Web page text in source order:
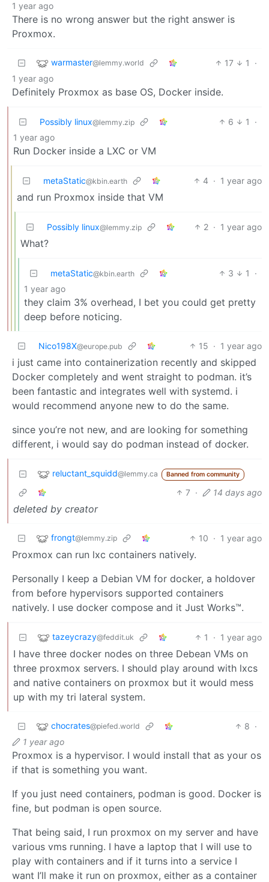
1 year ago
There is no wrong answer but the right answer is
Proxmox.
warmaster@lemmy.world 17 1
·
1 year ago
Definitely Proxmox as base OS, Docker inside.
Possibly linux@lemmy.zip 6 1
·
1 year ago
Run Docker inside a LXC or VM
metaStatic@kbin.earth 4 · 1 year ago
and run Proxmox inside that VM
Possibly linux@lemmy.zip 2 · 1 year ago
What?
metaStatic@kbin.earth 3 1
·
1 year ago
they claim 3% overhead, I bet you could get pretty
deep before noticing.
Nico198X@europe.pub 15 · 1 year ago
i just came into containerization recently and skipped
Docker completely and went straight to podman. it’s
been fantastic and integrates well with systemd. i
would recommend anyone new to do the same.
since you’re not new, and are looking for something
different, i would say do podman instead of docker.
reluctant_squidd@lemmy.ca Banned from community
7 · 14 days ago
deleted by creator
frongt@lemmy.zip 10 · 1 year ago
Proxmox can run lxc containers natively.
Personally I keep a Debian VM for docker, a holdover
from before hypervisors supported containers
natively. I use docker compose and it Just Works™.
tazeycrazy@feddit.uk 1 · 1 year ago
I have three docker nodes on three Debean VMs on
three proxmox servers. I should play around with lxcs
and native containers on proxmox but it would mess
up with my tri lateral system.
chocrates@piefed.world 8 ·
1 year ago
Proxmox is a hypervisor. I would install that as your os
if that is something you want.
If you just need containers, podman is good. Docker is
fine, but podman is open source.
That being said, I run proxmox on my server and have
various vms running. I have a laptop that I will use to
play with containers and if it turns into a service I
want I’ll make it run on proxmox, either as a container